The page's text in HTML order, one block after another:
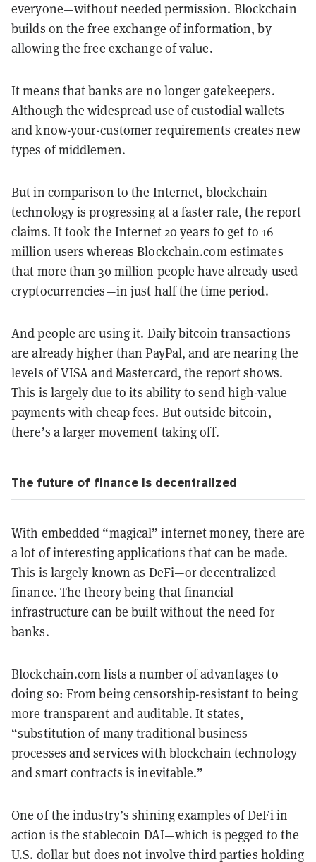
everyone—without needed permission. Blockchain
builds on the free exchange of information, by
allowing the free exchange of value.
It means that banks are no longer gatekeepers.
Although the widespread use of custodial wallets
and know-your-customer requirements creates new
types of middlemen.
But in comparison to the Internet, blockchain
technology is progressing at a faster rate, the report
claims. It took the Internet 20 years to get to 16
million users whereas Blockchain.com estimates
that more than 30 million people have already used
cryptocurrencies—in just half the time period.
And people are using it. Daily bitcoin transactions
are already higher than PayPal, and are nearing the
levels of VISA and Mastercard, the report shows.
This is largely due to its ability to send high-value
payments with cheap fees. But outside bitcoin,
there’s a larger movement taking off.
The future of finance is decentralized
With embedded “magical” internet money, there are
a lot of interesting applications that can be made.
This is largely known as DeFi—or decentralized
finance. The theory being that financial
infrastructure can be built without the need for
banks.
Blockchain.com lists a number of advantages to
doing so: From being censorship-resistant to being
more transparent and auditable. It states,
“substitution of many traditional business
processes and services with blockchain technology
and smart contracts is inevitable.”
One of the industry’s shining examples of DeFi in
action is the stablecoin DAI—which is pegged to the
U.S. dollar but does not involve third parties holding